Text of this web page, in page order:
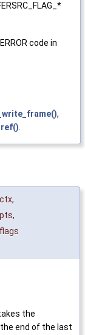
code in
,
ctx,
pts,
flags
the
end of the last